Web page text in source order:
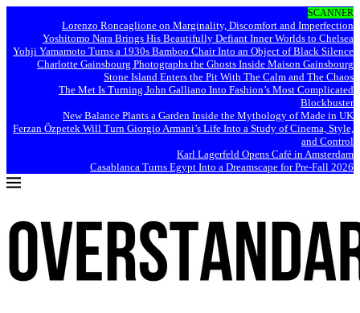
SCANNER
Lorenzo Roncaglione on Marginality, Discomfort and Imperfection
Yoshitomo Nara Brings His Beautifully Defiant Inner Worlds to Chelsea
Yohji Yamamoto Turns a 1930s Bamboo Chair Into an Object of Black Silence
Charlotte Gainsbourg Photographs the Ghosts Inside Maison Gainsbourg
Stone Island Enters the Pit With The Calm and The Chaos
The Met Is Turning John Galliano Into Fashion’s Most Complicated
Blockbuster
New Balance Plants a Garden Inside the Mythology of Made in UK
Ferzan Özpetek Will Turn Giorgio Armani’s Life Into a Study of Cinema, Style,
and Control
Karl Lagerfeld Opens Café in Amsterdam
Casablanca Turns Egypt Into a Dreamscape for Pre-Fall 2026